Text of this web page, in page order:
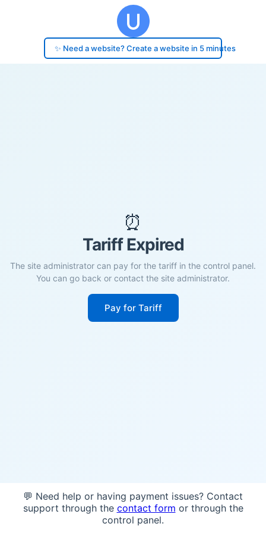
✨ Need a website? Create a website in 5 minutes
⏰
Tariff Expired
The site administrator can pay for the tariff in the control panel.
You can go back or contact the site administrator.
Pay for Tariff
💬 Need help or having payment issues? Contact
support through the contact form or through the
control panel.